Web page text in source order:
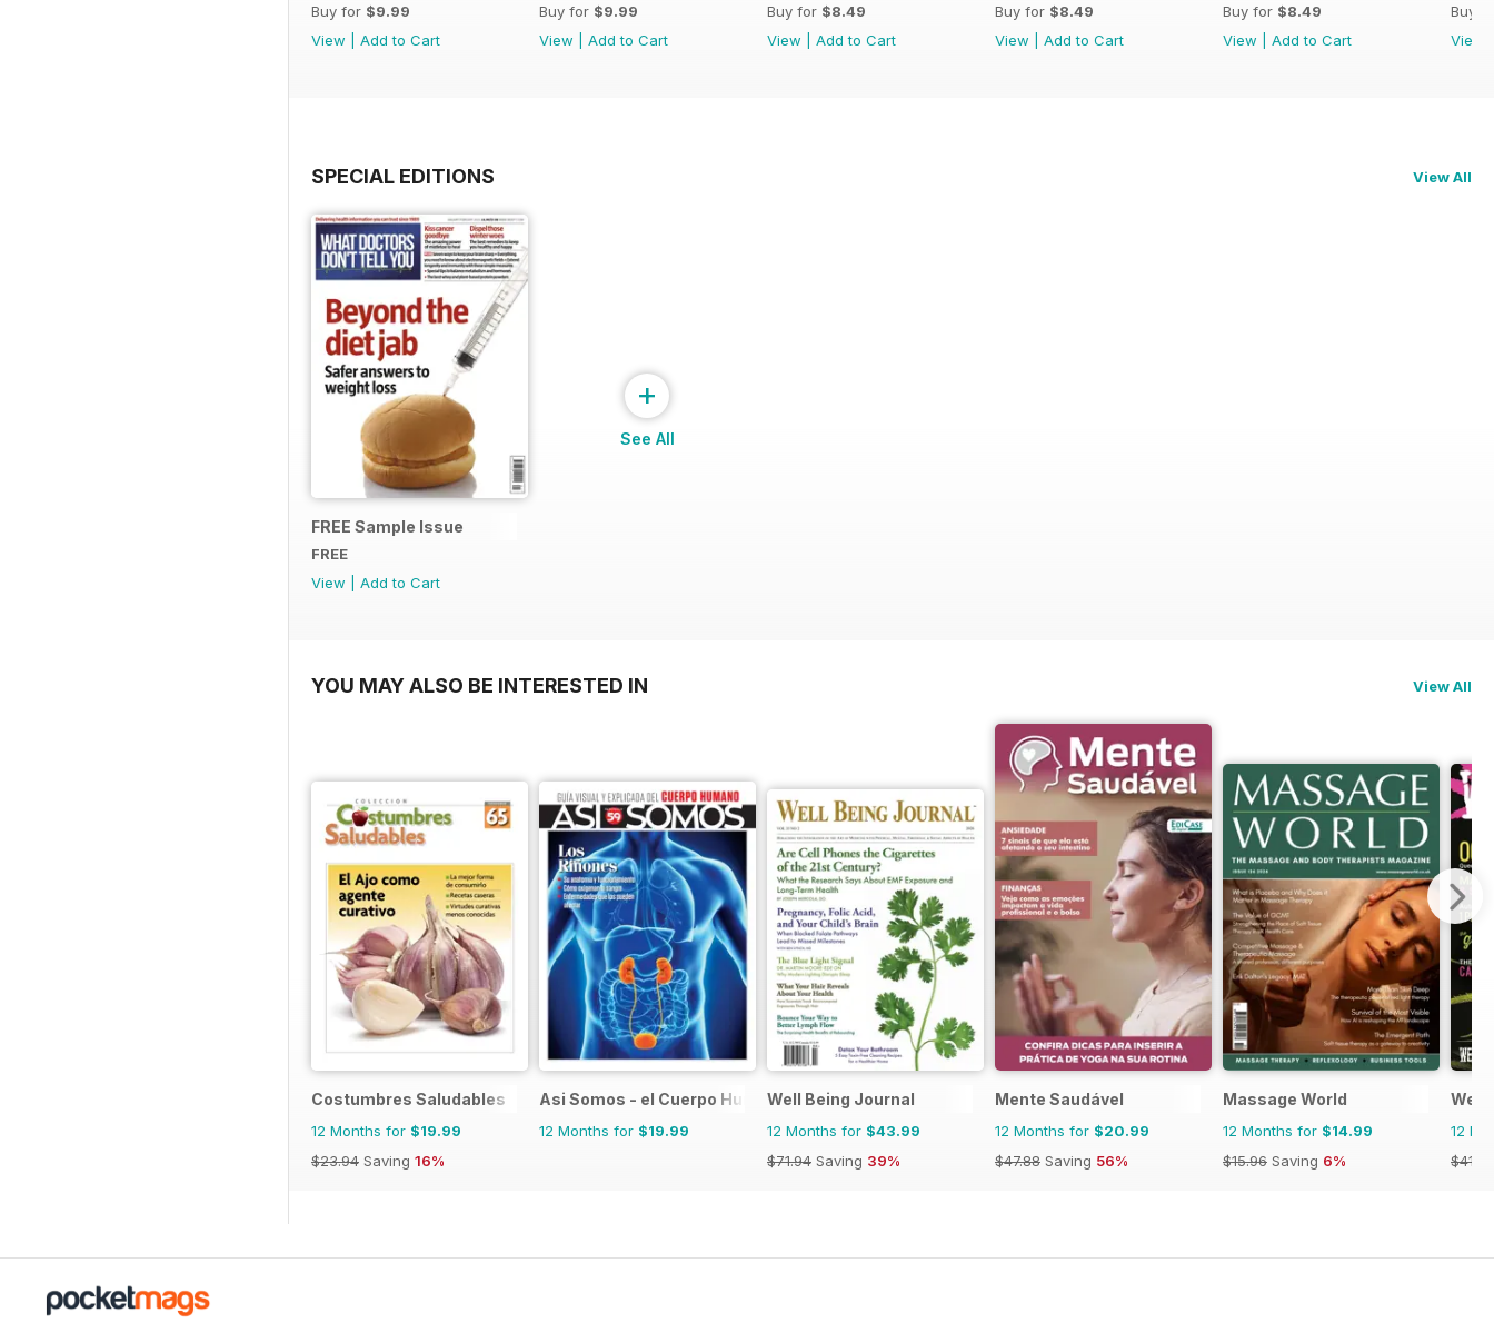
Buy for $9.99
View
Add to Cart
Buy for $9.99
View
Add to Cart
Buy for $8.49
View
Add to Cart
Buy for $8.49
View
Add to Cart
Buy for $8.49
View
Add to Cart
Buy
View
SPECIAL EDITIONS View All
FREE Sample Issue
FREE
View
Add to Cart
+
See All
YOU MAY ALSO BE INTERESTED IN View All
Costumbres Saludables
12 Months for $19.99
$23.94 Saving 16%
Asi Somos - el Cuerpo Humano
12 Months for $19.99
Well Being Journal
12 Months for $43.99
$71.94 Saving 39%
Mente Saudável
12 Months for $20.99
$47.88 Saving 56%
Massage World
12 Months for $14.99
$15.96 Saving 6%
12
$41.94